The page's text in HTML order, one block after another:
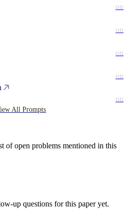
on
on
on
on
on
All Prompts
of open problems mentioned in this
up questions for this paper yet.